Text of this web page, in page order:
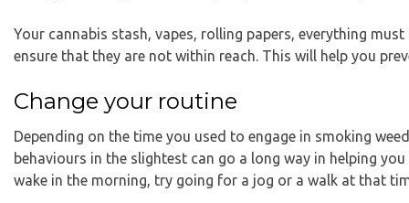
Your cannabis stash, vapes, rolling papers, everything
ensure that they are not within reach. This will help you
Change your routine
Depending on the time you used to engage in smoking
behaviours in the slightest can go a long way in helping
wake in the morning, try going for a jog or a walk at that